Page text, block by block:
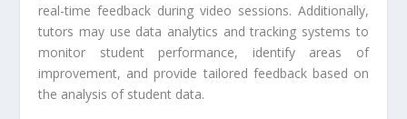
real-time feedback during video sessions. Additionally,
tutors may use data analytics and tracking systems to
monitor student performance, identify areas of
improvement, and provide tailored feedback based on
the analysis of student data.